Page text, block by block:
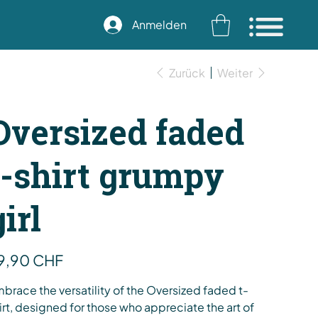
Anmelden
Zurück Weiter
faded
shirt grumpy
CHF
the versatility of the Oversized faded t-
designed for those who appreciate the art of